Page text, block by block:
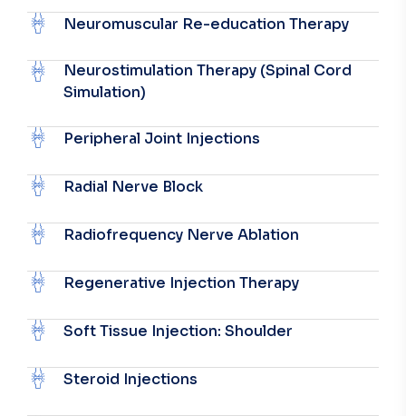
Neuromuscular Re-education Therapy
Neurostimulation Therapy (Spinal Cord
Simulation)
Peripheral Joint Injections
Radial Nerve Block
Radiofrequency Nerve Ablation
Regenerative Injection Therapy
Soft Tissue Injection: Shoulder
Steroid Injections